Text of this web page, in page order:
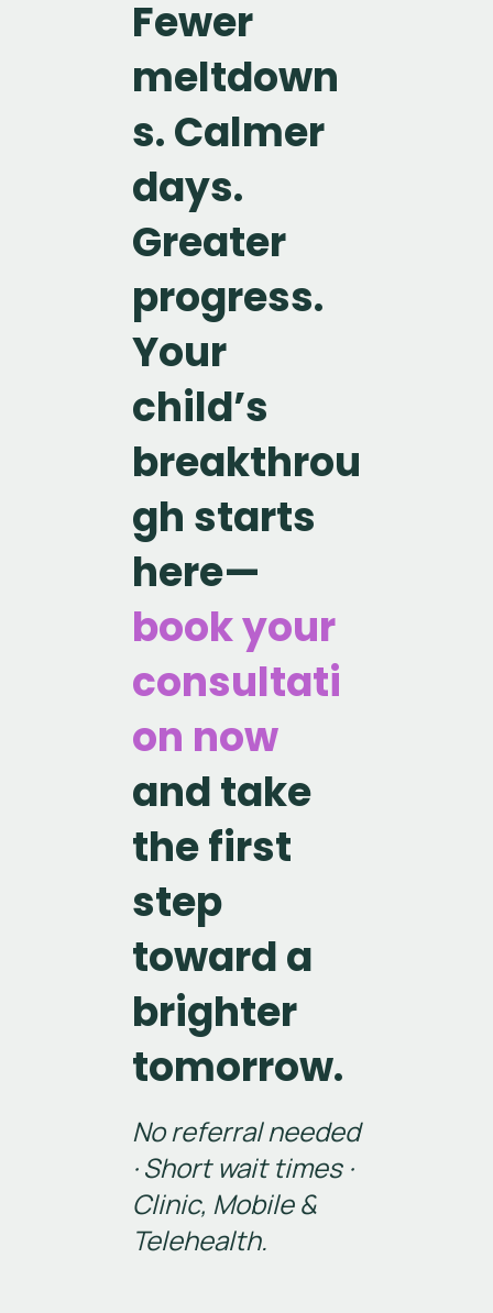
Fewer
meltdown
s. Calmer
days.
Greater
progress.
Your
child’s
breakthrou
gh starts
here—
book your
consultati
on now
and take
the first
step
toward a
brighter
tomorrow.
No referral needed
· Short wait times ·
Clinic, Mobile &
Telehealth.